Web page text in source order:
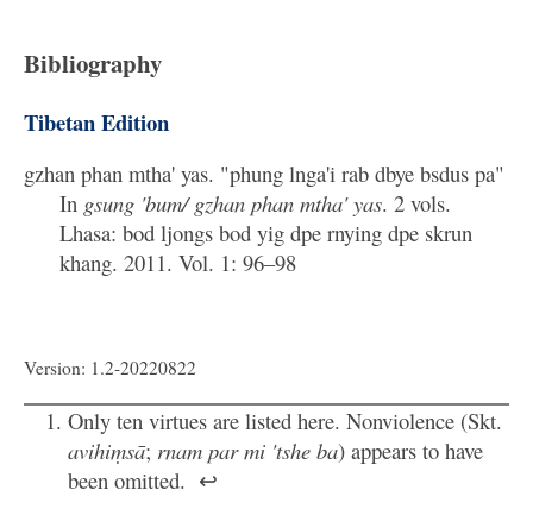
Bibliography
Tibetan Edition
gzhan phan mtha' yas. "phung lnga'i rab dbye bsdus pa"
In gsung 'bum/ gzhan phan mtha' yas. 2 vols.
Lhasa: bod ljongs bod yig dpe rnying dpe skrun
khang. 2011. Vol. 1: 96–98
Version: 1.2-20220822
Only ten virtues are listed here. Nonviolence (Skt.
avihiṃsā; rnam par mi 'tshe ba) appears to have
been omitted. ↩